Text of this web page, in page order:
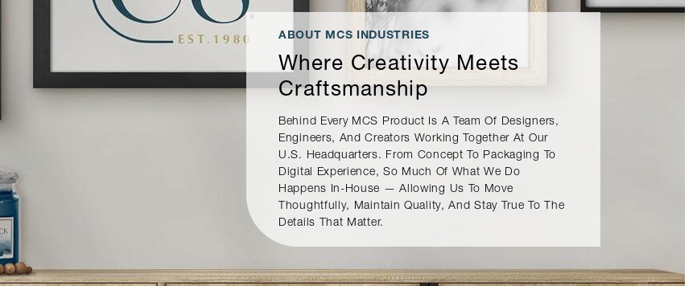
ABOUT MCS INDUSTRIES
Where Creativity Meets
Craftsmanship
Behind Every MCS Product Is A Team Of Designers,
Engineers, And Creators Working Together At Our
U.S. Headquarters. From Concept To Packaging To
Digital Experience, So Much Of What We Do
Happens In-House — Allowing Us To Move
Thoughtfully, Maintain Quality, And Stay True To The
Details That Matter.